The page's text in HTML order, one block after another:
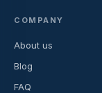
COMPANY
About us
Blog
FAQ